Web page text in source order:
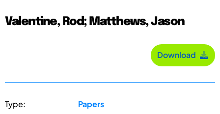
Valentine, Rod; Matthews, Jason
Download
Type: Papers